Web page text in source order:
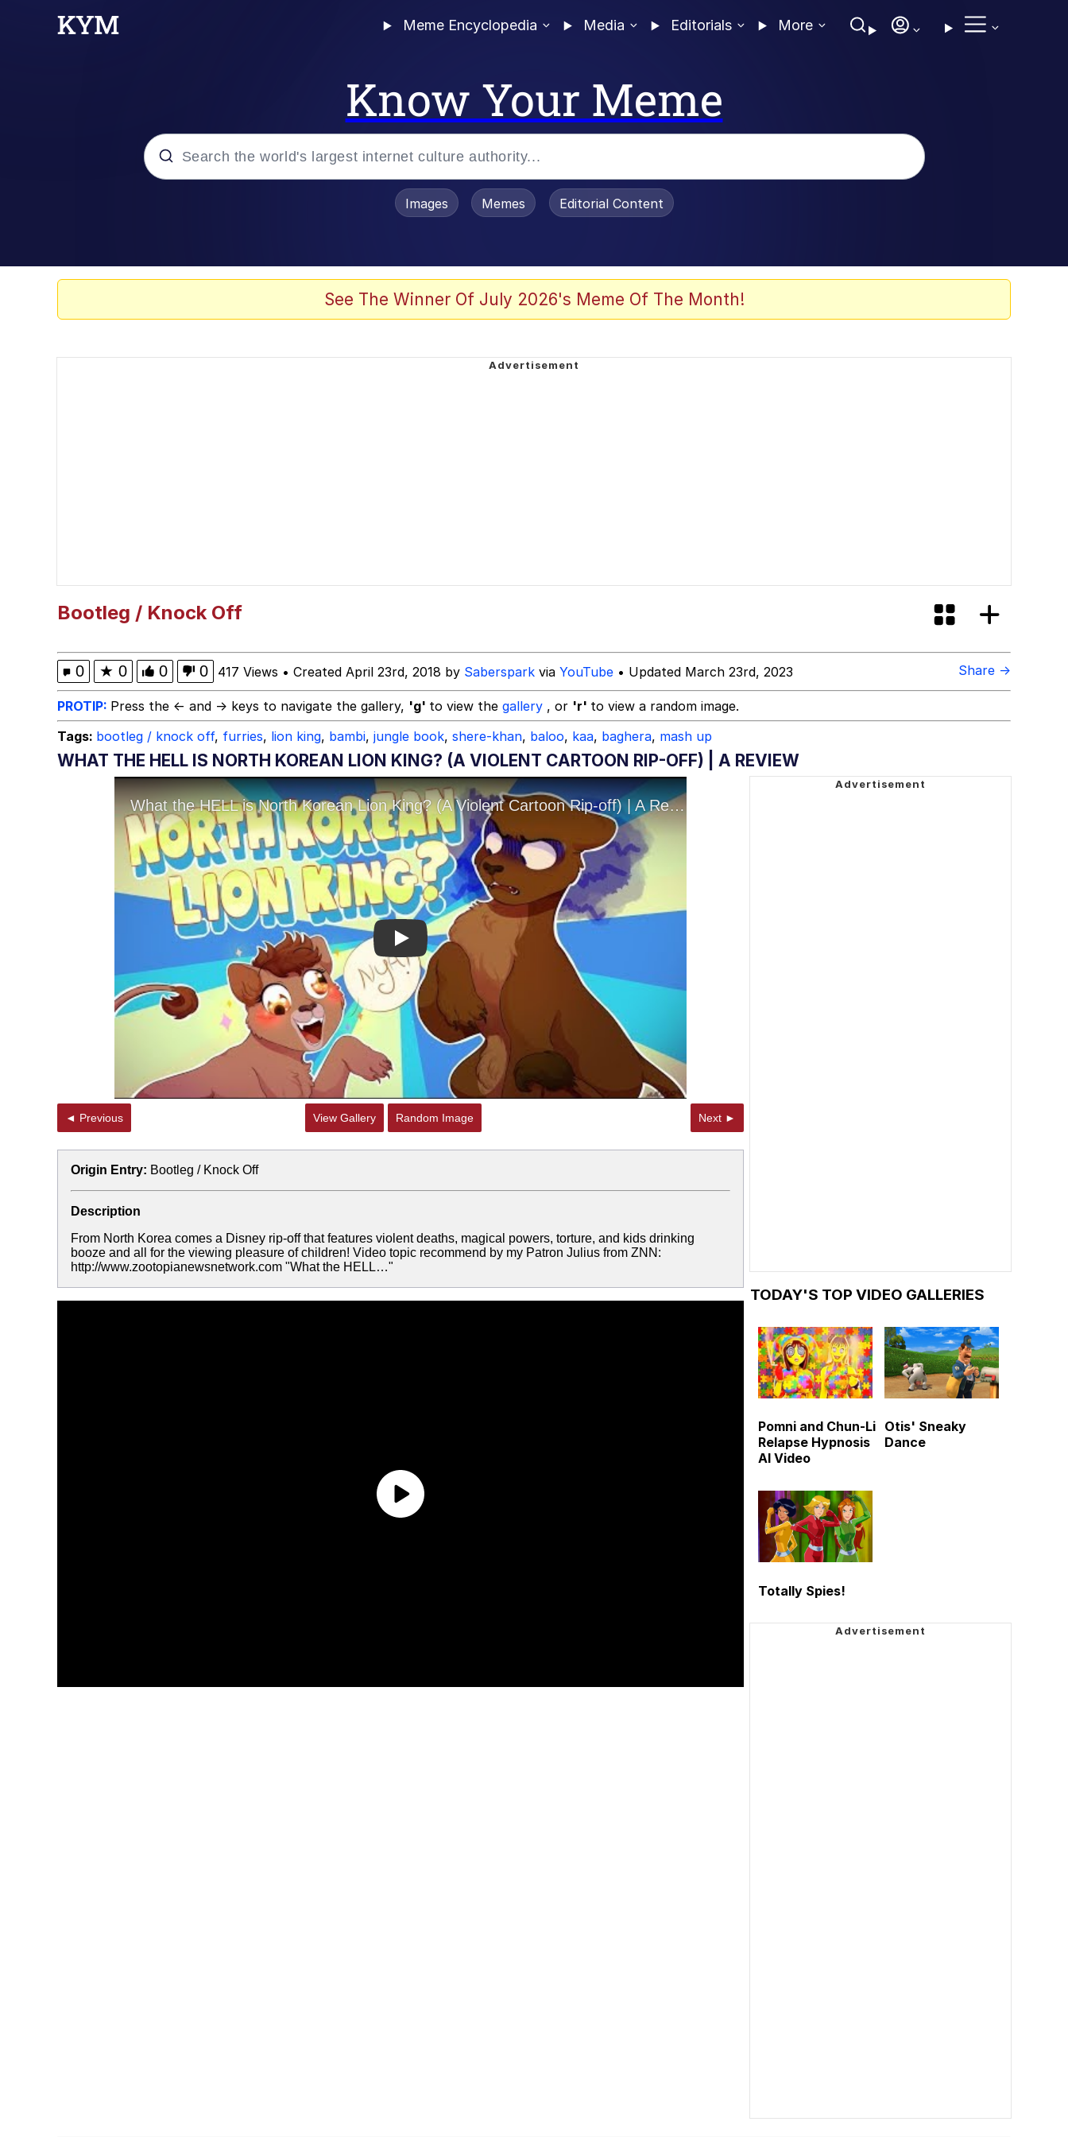
Meme Encyclopedia Media Editorials More
Know Your Meme
Jacob Batalon CEO of Sex
Topiary
Images Memes Editorial Content
See The Winner Of July 2026's Meme Of The Month!
Bootleg / Knock Off
0 ★ 0 0 0 417 Views • Created April 23rd, 2018 by Saberspark via YouTube • Updated March 23rd, 2023 Share →
PROTIP: Press the ← and → keys to navigate the gallery, 'g' to view the gallery , or 'r' to view a random image.
Tags: bootleg / knock off, furries, lion king, bambi, jungle book, shere-khan, baloo, kaa, baghera, mash up
WHAT THE HELL IS NORTH KOREAN LION KING? (A VIOLENT CARTOON RIP-OFF) | A REVIEW
Play
◄ Previous View Gallery Random Image Next ►
Origin Entry: Bootleg / Knock Off
Description
From North Korea comes a Disney rip-off that features violent deaths, magical powers, torture, and kids drinking
booze and all for the viewing pleasure of children! Video topic recommend by my Patron Julius from ZNN:
http://www.zootopianewsnetwork.com "What the HELL…"
TODAY'S TOP VIDEO GALLERIES
Pomni and Chun-Li
Relapse Hypnosis
AI Video
Otis' Sneaky
Dance
Totally Spies!